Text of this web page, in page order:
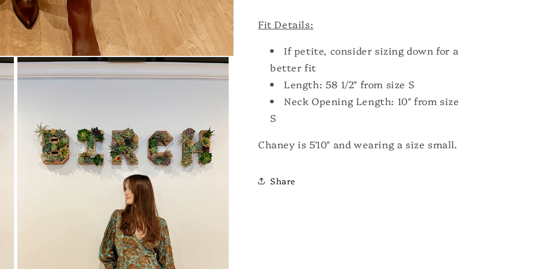
Fit Details:
If petite, consider sizing down for a
better fit
Length: 58 1/2" from size S
Neck Opening Length: 10" from size
S
Chaney is 5'10" and wearing a size small.
Share